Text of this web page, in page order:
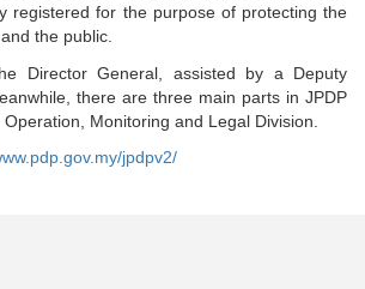
registered for the purpose of protecting the
the public.
Director General, assisted by a Deputy
there are three main parts in JPDP
Monitoring and Legal Division.
jpdpv2/